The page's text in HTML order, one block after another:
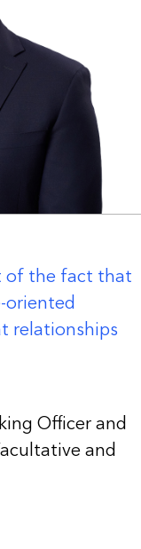
of the fact that
oriented
relationships
Officer and
and